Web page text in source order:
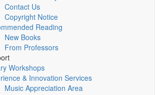
Contact Us
Copyright Notice
Reading
New Books
From Professors
Workshops
& Innovation Services
Music Appreciation Area